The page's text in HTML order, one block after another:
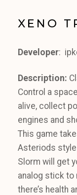
XENO
Developer:
Description:
Control a
alive, collect
engines and
This game
Asteriods
Slorm will get
analog stick to
there’s health